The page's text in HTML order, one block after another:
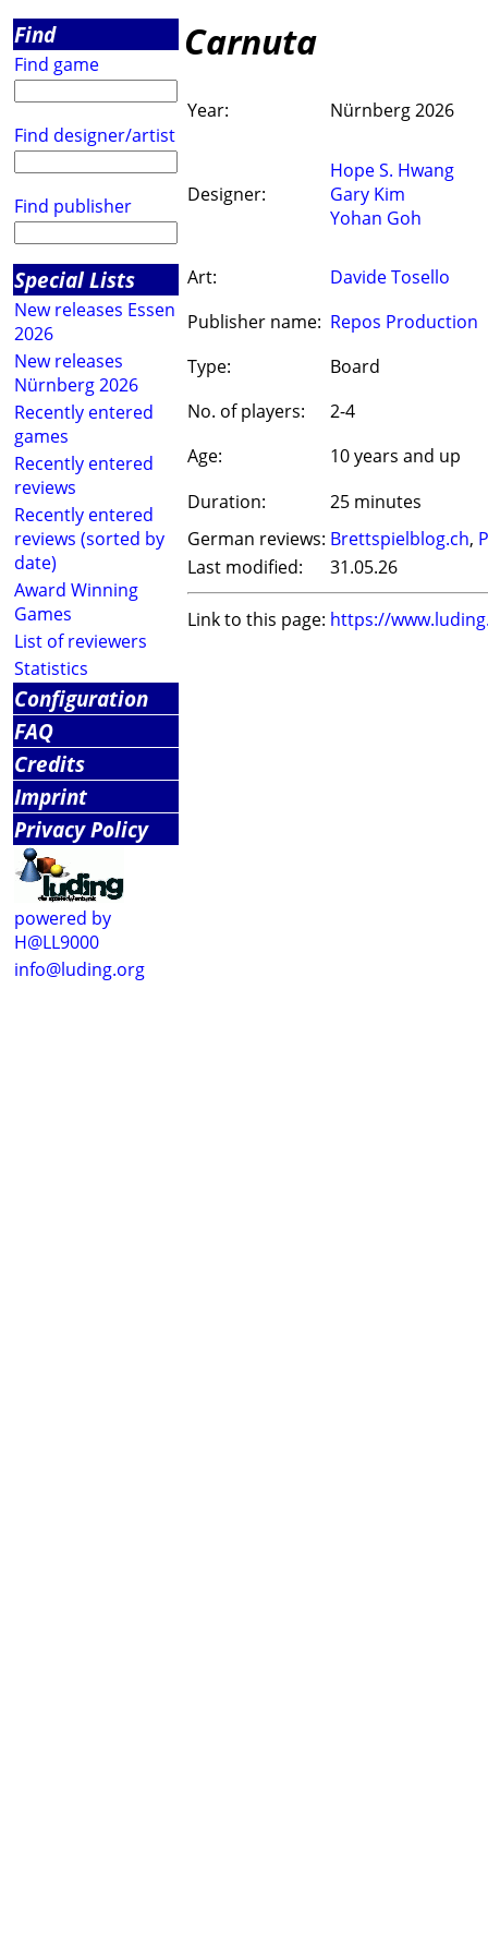
Find
Find game
Find designer/artist
Find publisher
Special Lists
New releases Essen
2026
New releases
Nürnberg 2026
Recently entered
games
Recently entered
reviews
Recently entered
reviews (sorted by
date)
Award Winning
Games
List of reviewers
Statistics
Configuration
FAQ
Credits
Imprint
Privacy Policy
powered by
H@LL9000
info@luding.org
Carnuta
Year: Nürnberg 2026
Designer:
Hope S. Hwang
Gary Kim
Yohan Goh
Art:
Davide Tosello
Publisher name: Repos Production
Type:
Board
No. of players:
2-4
Age:
10 years and up
Duration:
25 minutes
German reviews: Brettspielblog.ch,
Last modified:
31.05.26
Link to this page: https://